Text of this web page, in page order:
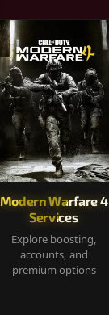
Modern Warfare 4
Services
Explore boosting,
accounts, and
premium options